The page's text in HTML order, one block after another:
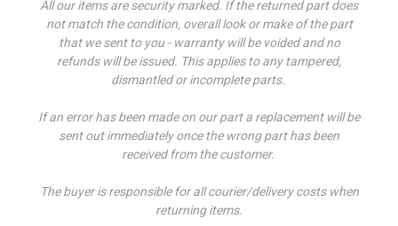
All our items are security marked. If the returned part does
not match the condition, overall look or make of the part
that we sent to you - warranty will be voided and no
refunds will be issued. This applies to any tampered,
dismantled or incomplete parts.
If an error has been made on our part a replacement will be
sent out immediately once the wrong part has been
received from the customer.
The buyer is responsible for all courier/delivery costs when
returning items.